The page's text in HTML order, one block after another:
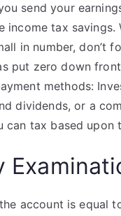
send your
tax
in number, don’t
put zero down
methods:
dividends, or a
can tax based
account is equal